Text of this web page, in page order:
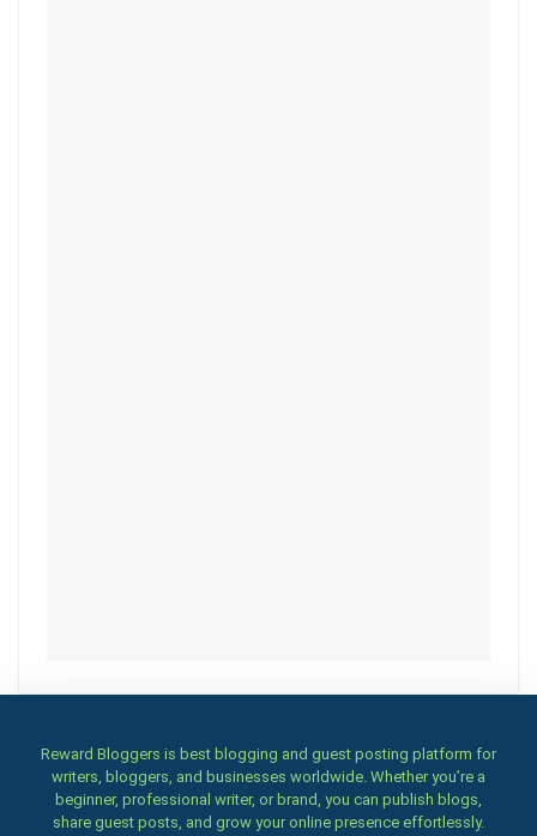
Reward Bloggers is best blogging and guest posting platform for
writers, bloggers, and businesses worldwide. Whether you’re a
beginner, professional writer, or brand, you can publish blogs,
share guest posts, and grow your online presence effortlessly.